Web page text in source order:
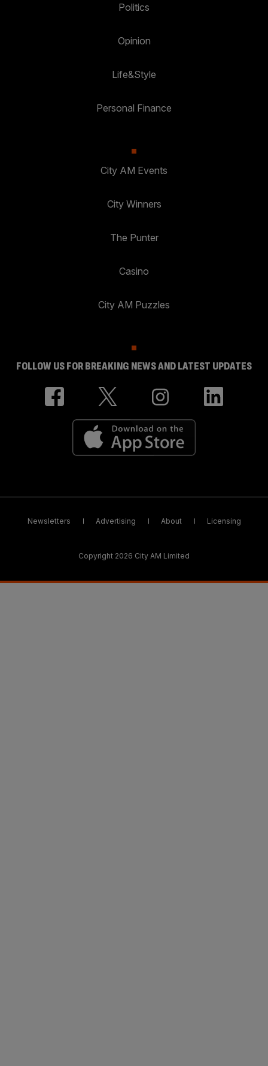
Politics
Opinion
Life&Style
Personal Finance
City AM Events
City Winners
The Punter
Casino
City AM Puzzles
FOLLOW US FOR BREAKING NEWS AND LATEST UPDATES
Newsletters Advertising About Licensing
Copyright 2026 City AM Limited